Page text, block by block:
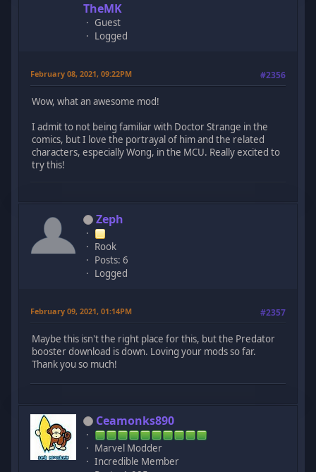
TheMK
Guest
Logged
February 08, 2021, 09:22PM #2356
Wow, what an awesome mod!
I admit to not being familiar with Doctor Strange in the
comics, but I love the portrayal of him and the related
characters, especially Wong, in the MCU. Really excited to
try this!
Zeph
Rook
Posts: 6
Logged
February 09, 2021, 01:14PM #2357
Maybe this isn't the right place for this, but the Predator
booster download is down. Loving your mods so far.
Thank you so much!
Ceamonks890
Marvel Modder
Incredible Member